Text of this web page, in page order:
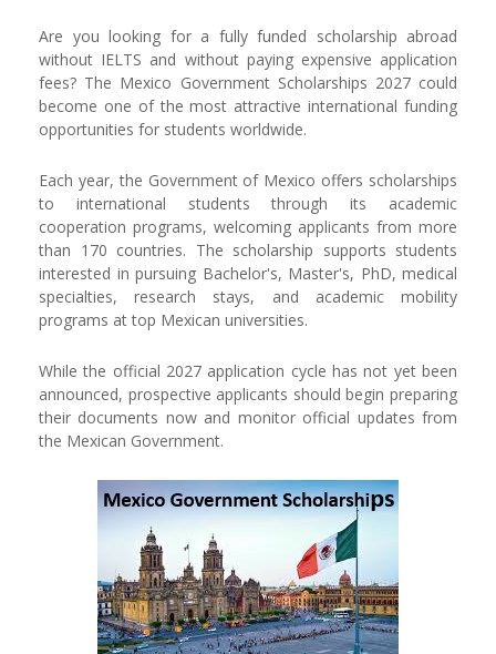
Are you looking for a fully funded scholarship abroad
without IELTS and without paying expensive application
fees? The Mexico Government Scholarships 2027 could
become one of the most attractive international funding
opportunities for students worldwide.
Each year, the Government of Mexico offers scholarships
to international students through its academic
cooperation programs, welcoming applicants from more
than 170 countries. The scholarship supports students
interested in pursuing Bachelor's, Master's, PhD, medical
specialties, research stays, and academic mobility
programs at top Mexican universities.
While the official 2027 application cycle has not yet been
announced, prospective applicants should begin preparing
their documents now and monitor official updates from
the Mexican Government.